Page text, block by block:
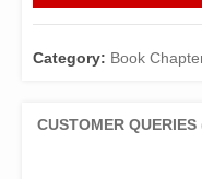
and
in
Management
Category: Book
CUSTOMER QUERIES